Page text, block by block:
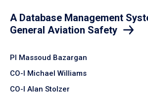
A Database Management
General Aviation Safety
PI Massoud Bazargan
CO-I Michael Williams
CO-I Alan Stolzer